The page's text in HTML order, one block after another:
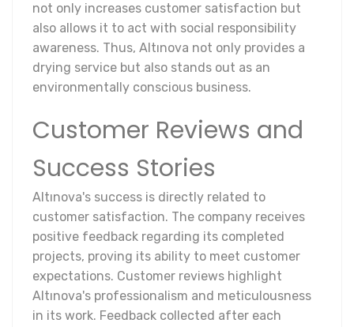
not only increases customer satisfaction but
also allows it to act with social responsibility
awareness. Thus, Altınova not only provides a
drying service but also stands out as an
environmentally conscious business.
Customer Reviews and
Success Stories
Altınova's success is directly related to
customer satisfaction. The company receives
positive feedback regarding its completed
projects, proving its ability to meet customer
expectations. Customer reviews highlight
Altınova's professionalism and meticulousness
in its work. Feedback collected after each